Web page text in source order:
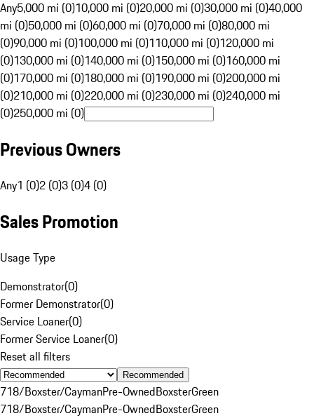
Any5,000 mi (0)10,000 mi (0)20,000 mi (0)30,000 mi (0)40,000
mi (0)50,000 mi (0)60,000 mi (0)70,000 mi (0)80,000 mi
(0)90,000 mi (0)100,000 mi (0)110,000 mi (0)120,000 mi
(0)130,000 mi (0)140,000 mi (0)150,000 mi (0)160,000 mi
(0)170,000 mi (0)180,000 mi (0)190,000 mi (0)200,000 mi
(0)210,000 mi (0)220,000 mi (0)230,000 mi (0)240,000 mi
(0)250,000 mi (0)
Previous Owners
Any1 (0)2 (0)3 (0)4 (0)
Sales Promotion
Usage Type
Demonstrator(0)
Former Demonstrator(0)
Service Loaner(0)
Former Service Loaner(0)
Reset all filters
Recommended
718/Boxster/CaymanPre-OwnedBoxsterGreen
718/Boxster/CaymanPre-OwnedBoxsterGreen